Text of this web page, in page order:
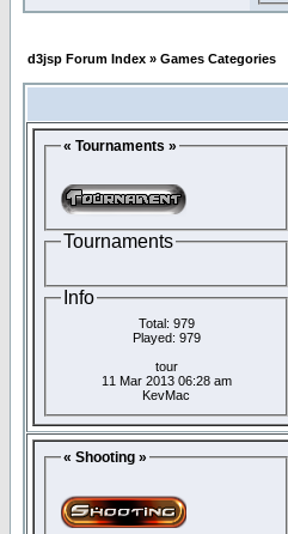
d3jsp Forum Index » Games Categories
« Tournaments »
Tournaments
Info
Total: 979
Played: 979
tour
11 Mar 2013 06:28 am
KevMac
« Shooting »